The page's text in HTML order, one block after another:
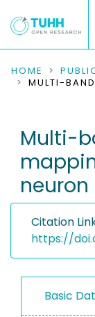
RESEARCH
PEOPLE
INSTITUTIONS
PROJECTS
HOME
Multi-
Citation
https://
Basic